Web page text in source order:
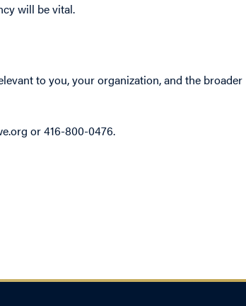
will be vital.
to you, your organization, and the broader
or 416-800-0476.